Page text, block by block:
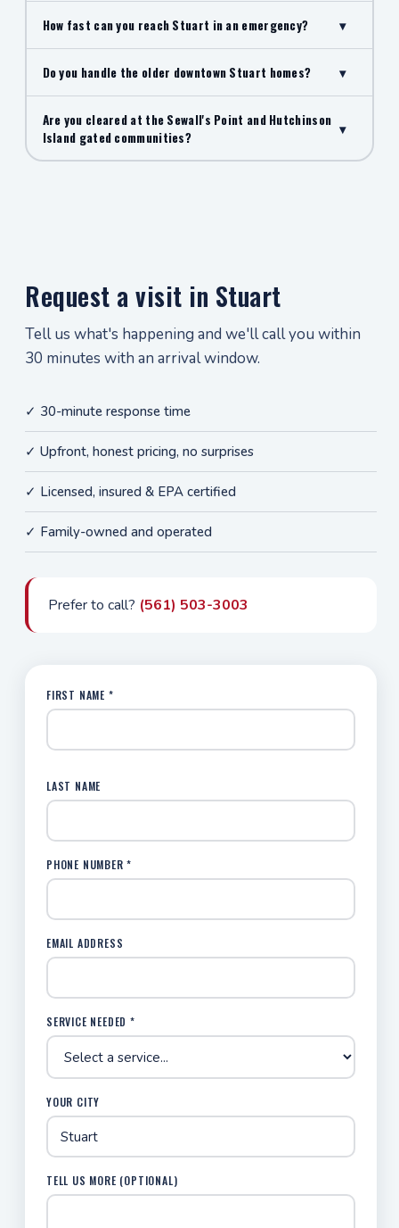
How fast can you reach Stuart in an emergency? ▾
Do you handle the older downtown Stuart homes? ▾
Are you cleared at the Sewall's Point and Hutchinson
Island gated communities?
▾
Request a visit in Stuart
Tell us what's happening and we'll call you within
30 minutes with an arrival window.
✓ 30-minute response time
✓ Upfront, honest pricing, no surprises
✓ Licensed, insured & EPA certified
✓ Family-owned and operated
Prefer to call? (561) 503-3003
FIRST NAME *
LAST NAME
PHONE NUMBER *
EMAIL ADDRESS
SERVICE NEEDED *
YOUR CITY
TELL US MORE (OPTIONAL)